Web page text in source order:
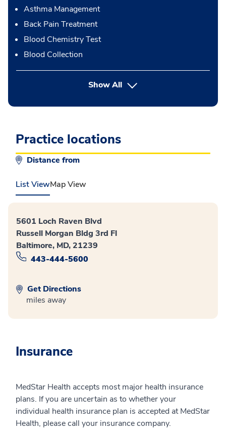
Asthma Management
Back Pain Treatment
Blood Chemistry Test
Blood Collection
Show Allbutton Press enter to expand
Practice locations
Distance from
List ViewMap View
5601 Loch Raven Blvd
Russell Morgan Bldg 3rd Fl
Baltimore, MD, 21239
443-444-5600
Get Directions
miles away
Insurance
MedStar Health accepts most major health insurance
plans. If you are uncertain as to whether your
individual health insurance plan is accepted at MedStar
Health, please call your insurance company.